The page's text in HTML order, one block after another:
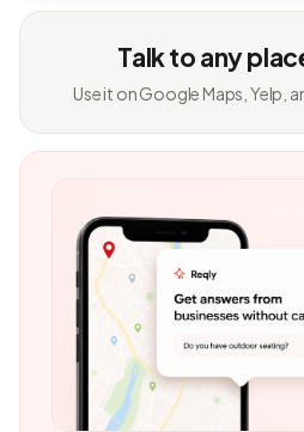
Talk to any
Use it on Google Maps, Yelp,